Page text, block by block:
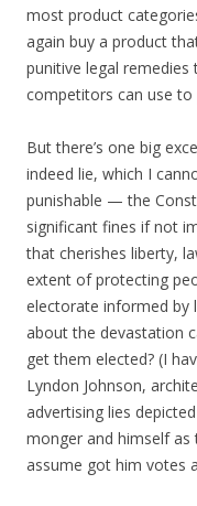
most product
again buy a product
punitive legal
competitors can use to
But there’s one big
indeed lie, which I
punishable — the
significant fines if not
that cherishes liberty,
extent of protecting
electorate informed by
about the devastation
get them elected? (I
Lyndon Johnson,
advertising lies
monger and himself as
assume got him votes